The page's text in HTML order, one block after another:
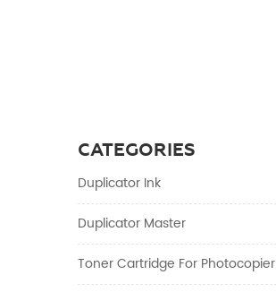
CATEGORIES
Duplicator Ink
Duplicator Master
Toner Cartridge For Photocopier